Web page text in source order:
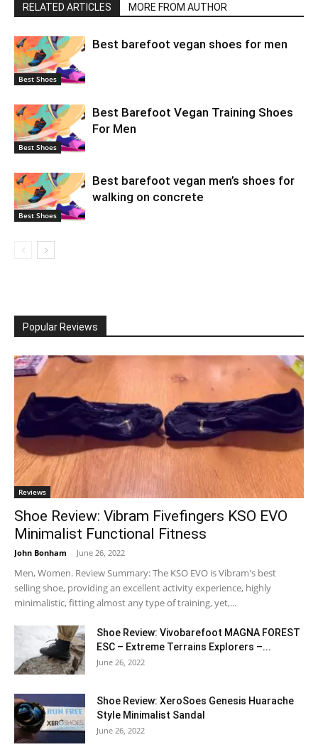
RELATED ARTICLES MORE FROM AUTHOR
Best Shoes
Best barefoot vegan shoes for men
Best Shoes
Best Barefoot Vegan Training Shoes
For Men
Best Shoes
Best barefoot vegan men’s shoes for
walking on concrete
Popular Reviews
Reviews
Shoe Review: Vibram Fivefingers KSO EVO
Minimalist Functional Fitness
John Bonham - June 26, 2022
Men, Women. Review Summary: The KSO EVO is Vibram's best
selling shoe, providing an excellent activity experience, highly
minimalistic, fitting almost any type of training, yet,...
Shoe Review: Vivobarefoot MAGNA FOREST
ESC – Extreme Terrains Explorers –...
June 26, 2022
Shoe Review: XeroSoes Genesis Huarache
Style Minimalist Sandal
June 26, 2022